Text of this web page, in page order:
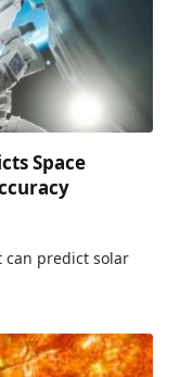
Space
can predict solar